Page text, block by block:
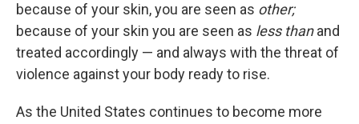
because of your skin, you are seen as other;
because of your skin you are seen as less thanand
treated accordingly — and always with the threat of
violence against your body ready to rise.
As the United States continues to become more